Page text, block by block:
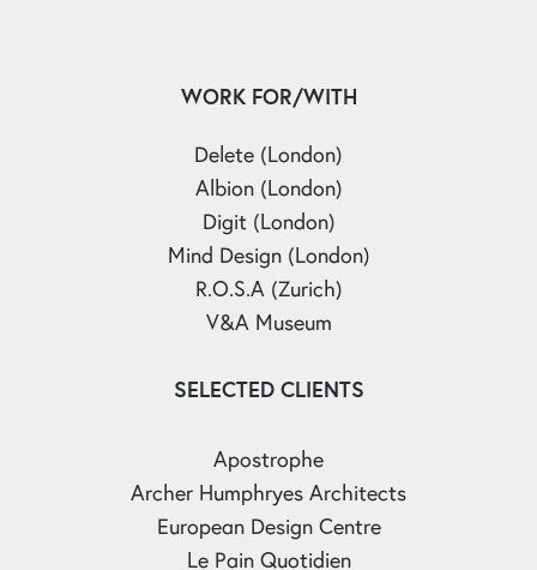
WORK FOR/WITH
Delete (London)
Albion (London)
Digit (London)
Mind Design (London)
R.O.S.A (Zurich)
V&A Museum
SELECTED CLIENTS
Apostrophe
Archer Humphryes Architects
European Design Centre
Le Pain Quotidien